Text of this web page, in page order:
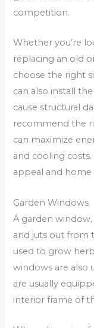
competition.
Whether you’re
replacing an old
choose the right
can also install
cause structural
recommend the
can maximize
and cooling
appeal and
Garden Windows
A garden
and juts out from
used to grow
windows are also
are usually
interior frame of